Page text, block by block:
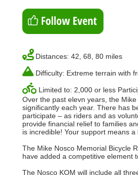
Distances: 42, 68, 80 miles
Difficulty: Extreme terrain with
Limited to: 2,000 or less
Over the past elevn years, the
significantly each year. There has
participate – as riders and as
provide financial relief to families
is incredible! Your support means
The Mike Nosco Memorial Bicycle
have added a competitive element
The Nosco KOM will include all